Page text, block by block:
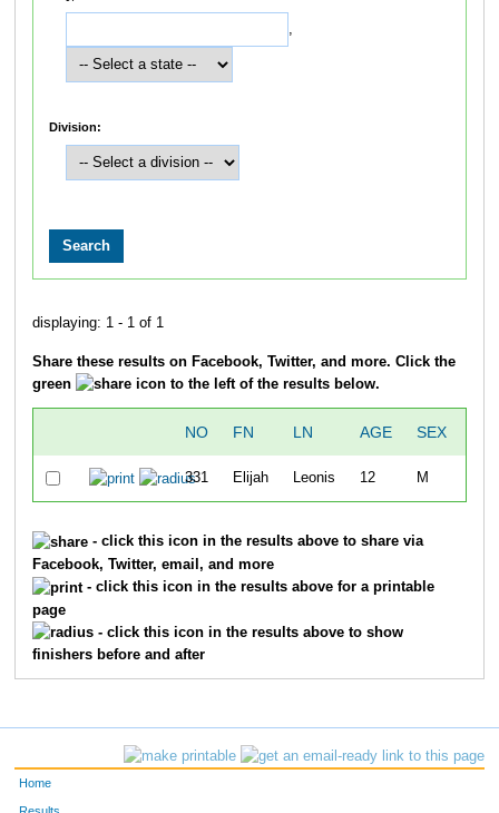
,
Division:
displaying: 1 - 1 of 1
Share these results on Facebook, Twitter, and more. Click the
green
icon to the left of the results below.
NO FN LN AGE SEX
331 Elijah Leonis 12 M
- click this icon in the results above to share via
Facebook, Twitter, email, and more
- click this icon in the results above for a printable
page
- click this icon in the results above to show
finishers before and after
Home